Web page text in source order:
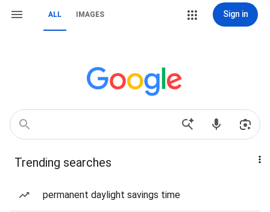
ALL IMAGES Sign in
Trending searches
permanent daylight savings time